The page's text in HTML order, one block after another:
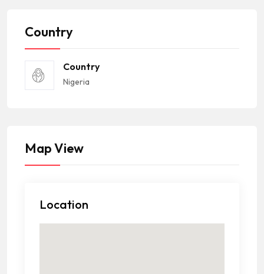
Country
Country
Nigeria
Map View
Location